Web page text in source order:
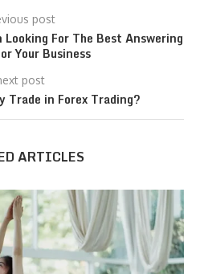
post
Looking For The Best Answering
Your Business
post
Trade in Forex Trading?
ARTICLES